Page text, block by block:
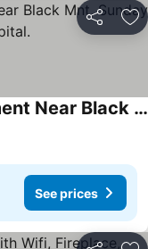
Share
Spacious 3-bedroom Apartment Near Black Mnt, Sunday River, Rumford Hospital.
See prices